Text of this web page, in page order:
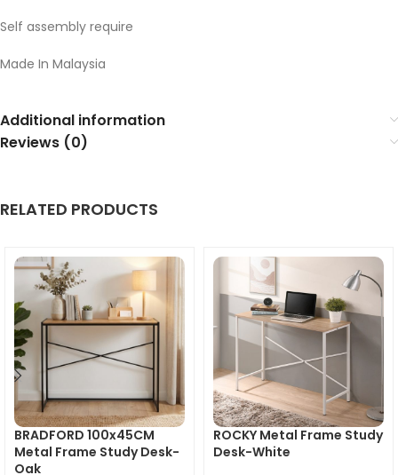
Self assembly require
Made In Malaysia
Additional information
Reviews (0)
RELATED PRODUCTS
BRADFORD 100x45CM
Metal Frame Study Desk-
Oak
ROCKY Metal Frame Study
Desk-White